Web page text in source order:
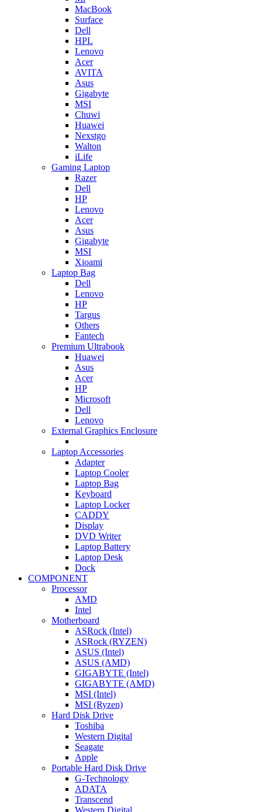
MacBook
Surface
Dell
HPL
Lenovo
Acer
AVITA
Asus
Gigabyte
MSI
Chuwi
Huawei
Nexstgo
Walton
iLife
Gaming Laptop
Razer
Dell
HP
Lenovo
Acer
Asus
Gigabyte
MSI
Xioami
Laptop Bag
Dell
Lenovo
HP
Targus
Others
Fantech
Premium Ultrabook
Huawei
Asus
Acer
HP
Microsoft
Dell
Lenovo
External Graphics Enclosure
Laptop Accessories
Adapter
Laptop Cooler
Laptop Bag
Keyboard
Laptop Locker
CADDY
Display
DVD Writer
Laptop Battery
Laptop Desk
Dock
COMPONENT
Processor
AMD
Intel
Motherboard
ASRock (Intel)
ASRock (RYZEN)
ASUS (Intel)
ASUS (AMD)
GIGABYTE (Intel)
GIGABYTE (AMD)
MSI (Intel)
MSI (Ryzen)
Hard Disk Drive
Toshiba
Western Digital
Seagate
Apple
Portable Hard Disk Drive
G-Technology
ADATA
Transcend